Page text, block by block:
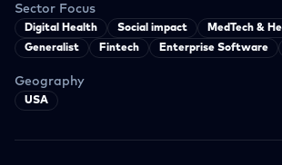
Sector Focus
Digital Health Social impact
MedTech &
Generalist
Fintech Enterprise Software
Geography
USA